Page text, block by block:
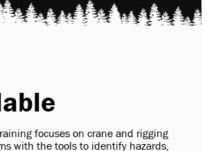
focuses on crane and rigging
with the tools to identify hazards,